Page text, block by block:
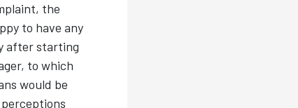
the
to have any
after starting
to which
would be